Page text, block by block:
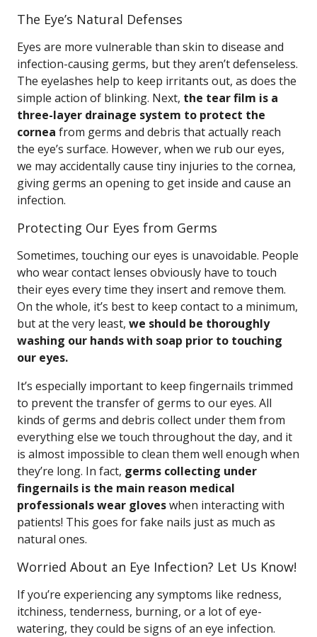
The Eye’s Natural Defenses
Eyes are more vulnerable than skin to disease and
infection-causing germs, but they aren’t defenseless.
The eyelashes help to keep irritants out, as does the
simple action of blinking. Next, the tear film is a
three-layer drainage system to protect the
cornea from germs and debris that actually reach
the eye’s surface. However, when we rub our eyes,
we may accidentally cause tiny injuries to the cornea,
giving germs an opening to get inside and cause an
infection.
Protecting Our Eyes from Germs
Sometimes, touching our eyes is unavoidable. People
who wear contact lenses obviously have to touch
their eyes every time they insert and remove them.
On the whole, it’s best to keep contact to a minimum,
but at the very least, we should be thoroughly
washing our hands with soap prior to touching
our eyes.
It’s especially important to keep fingernails trimmed
to prevent the transfer of germs to our eyes. All
kinds of germs and debris collect under them from
everything else we touch throughout the day, and it
is almost impossible to clean them well enough when
they’re long. In fact, germs collecting under
fingernails is the main reason medical
professionals wear gloveswhen interacting with
patients! This goes for fake nails just as much as
natural ones.
Worried About an Eye Infection? Let Us Know!
If you’re experiencing any symptoms like redness,
itchiness, tenderness, burning, or a lot of eye-
watering, they could be signs of an eye infection.